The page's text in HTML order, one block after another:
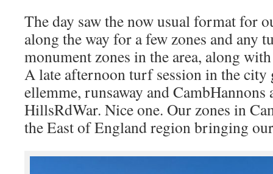
The day saw the now usual format for
along the way for a few zones and any
monument zones in the area, along
A late afternoon turf session in the city
ellemme, runsaway and CambHannons
HillsRdWar. Nice one. Our zones in
the East of England region bringing